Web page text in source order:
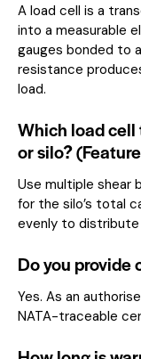
A load cell is a
into a measurable
gauges bonded to
resistance
load.
Which load cell
or silo?
Use multiple shear
for the silo’s total
evenly to
Do you
Yes. As an
NATA-traceable